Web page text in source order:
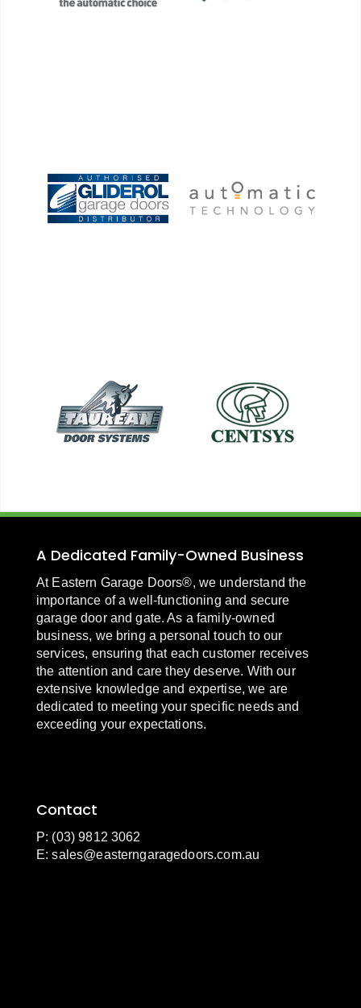
A Dedicated Family-Owned Business
At Eastern Garage Doors®, we understand the
importance of a well-functioning and secure
garage door and gate. As a family-owned
business, we bring a personal touch to our
services, ensuring that each customer receives
the attention and care they deserve. With our
extensive knowledge and expertise, we are
dedicated to meeting your specific needs and
exceeding your expectations.
Contact
P: (03) 9812 3062
E:sales@easterngaragedoors.com.au